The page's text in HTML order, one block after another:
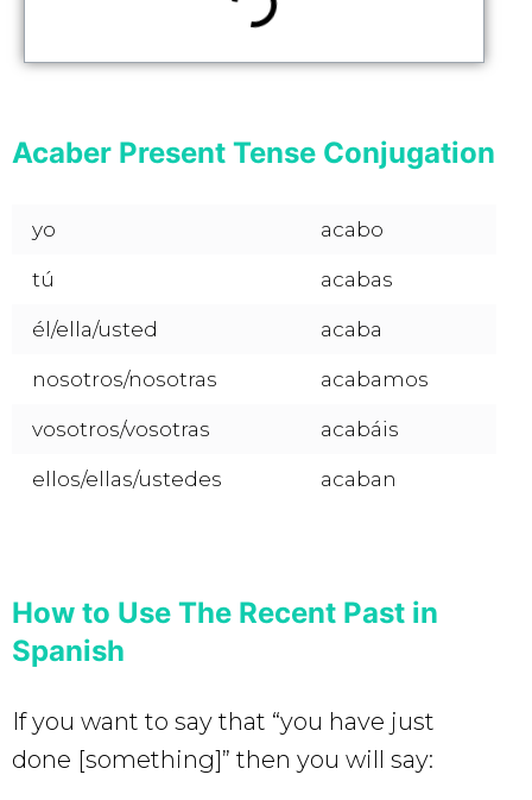
Acaber Present Tense Conjugation
yo acabo
tú acabas
él/ella/usted acaba
nosotros/nosotras acabamos
vosotros/vosotras acabáis
ellos/ellas/ustedes acaban
How to Use The Recent Past in
Spanish
If you want to say that “you have just
done [something]” then you will say: